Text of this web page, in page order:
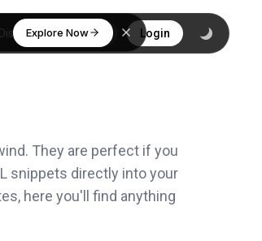
Explore Now
Discover Login
They are perfect if you
snippets directly into your
here you'll find anything